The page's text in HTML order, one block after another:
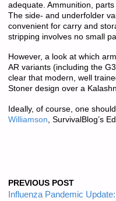
adequate. Ammunition,
The side- and underfolder
convenient for carry and
stripping involves no small
However, a look at which
AR variants (including the
clear that modern, well
Stoner design over a
Ideally, of course, one
Williamson , SurvivalBlog’s
PREVIOUS POST
Influenza Pandemic Update: